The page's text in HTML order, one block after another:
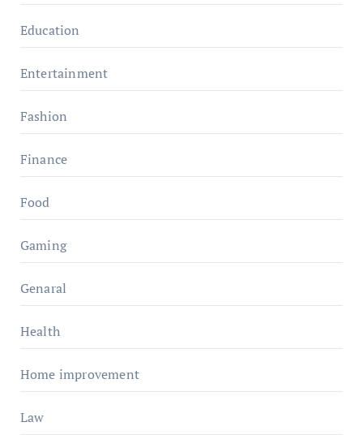
Education
Entertainment
Fashion
Finance
Food
Gaming
Genaral
Health
Home improvement
Law